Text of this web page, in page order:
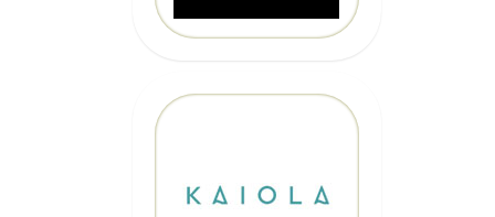
Code: EPICKAIOLA10